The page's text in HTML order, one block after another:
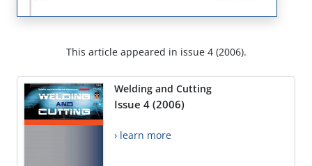
This article appeared in issue 4 (2006).
Welding and Cutting
Issue 4 (2006)
› learn more